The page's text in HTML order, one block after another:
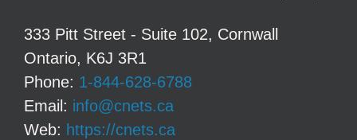
333 Pitt Street - Suite 102, Cornwall
Ontario, K6J 3R1
Phone: 1-844-628-6788
Email: info@cnets.ca
Web: https://cnets.ca